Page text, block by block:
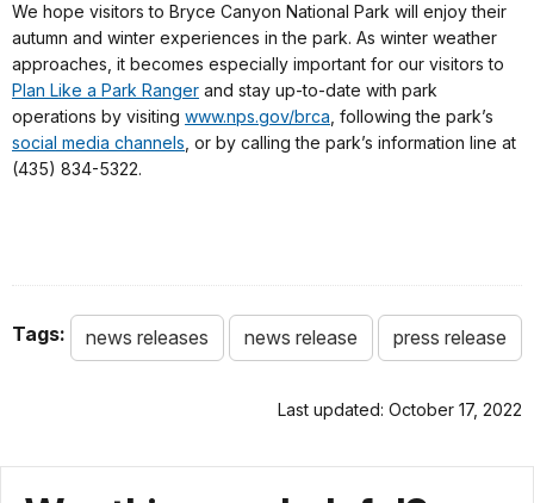
We hope visitors to Bryce Canyon National Park will enjoy their
autumn and winter experiences in the park. As winter weather
approaches, it becomes especially important for our visitors to
Plan Like a Park Ranger and stay up-to-date with park
operations by visiting www.nps.gov/brca , following the park’s
social media channels , or by calling the park’s information line at
(435) 834-5322.
Tags: news releases news release press release
Last updated: October 17, 2022